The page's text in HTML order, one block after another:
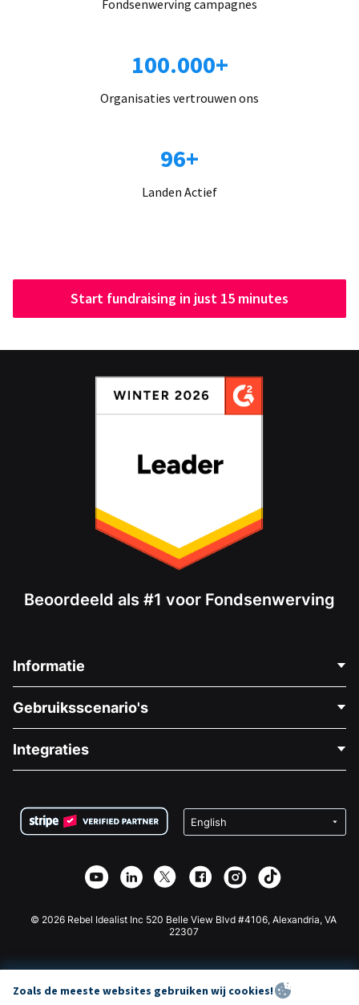
Fondsenwerving campagnes
100.000+
Organisaties vertrouwen ons
96+
Landen Actief
Start fundraising in just 15 minutes
Beoordeeld als #1 voor Fondsenwerving
Informatie
Over Ons
Vacatures
Privacy
Affiliate Partnerschap
Gebruiksscenario's
Medische Fondsenwerving
Goede Doelen Fondsenwerving
Integraties
Wix Donatie Plugin
Webflow Donatie App
Joomla Donatie
© 2026 Rebel Idealist Inc 520 Belle View Blvd #4106, Alexandria, VA
22307
Zoals de meeste websites gebruiken wij cookies!